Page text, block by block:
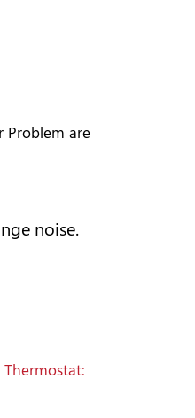
Problem are
noise.